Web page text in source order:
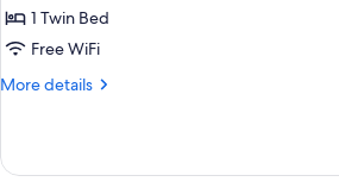
1 Twin Bed
Free WiFi
More details
More
Room